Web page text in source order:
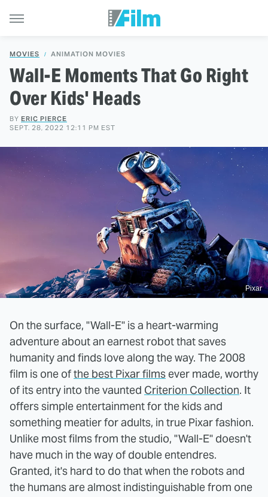
MOVIES ANIMATION MOVIES
Wall-E Moments That Go Right
Over Kids' Heads
BY ERIC PIERCE
SEPT. 28, 2022 12:11 PM EST
Pixar
On the surface, "Wall-E" is a heart-warming
adventure about an earnest robot that saves
humanity and finds love along the way. The 2008
film is one ofthe best Pixar films ever made, worthy
of its entry into the vaunted Criterion Collection. It
offers simple entertainment for the kids and
something meatier for adults, in true Pixar fashion.
Unlike most films from the studio, "Wall-E" doesn't
have much in the way of double entendres.
Granted, it's hard to do that when the robots and
the humans are almost indistinguishable from one